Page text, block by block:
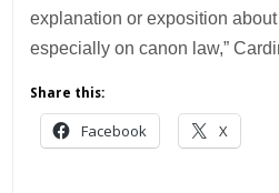
explanation or exposition
especially on canon law,”
Share this:
Facebook X